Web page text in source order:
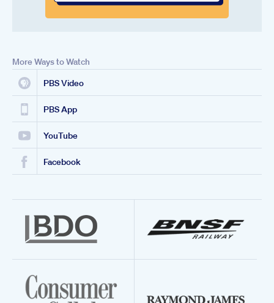
More Ways to Watch
PBS Video
PBS App
YouTube
Facebook